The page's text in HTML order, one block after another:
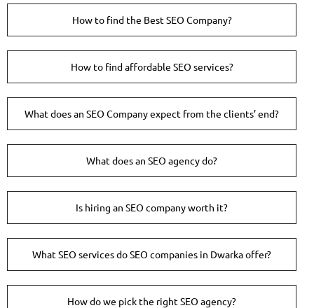
How to find the Best SEO Company?
How to find affordable SEO services?
What does an SEO Company expect from the clients’ end?
What does an SEO agency do?
Is hiring an SEO company worth it?
What SEO services do SEO companies in Dwarka offer?
How do we pick the right SEO agency?